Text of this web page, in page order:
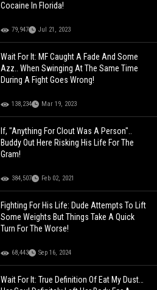
Cocaine In Florida!
79,947 Jul 21, 2023
Wait For It: MF Caught A Fade And Some
Azz.. When Swinging At The Same Time
During A Fight Goes Wrong!
138,234 Mar 19, 2023
If, "Anything For Clout Was A Person"..
Buddy Out Here Risking His Life For The
Gram!
384,507 Feb 02, 2021
Fighting For His Life: Dude Attempts To Lift
Some Weights But Things Take A Quick
Turn For The Worse!
68,443 Sep 16, 2024
Wait For It: True Definition Of Eat My Dust…